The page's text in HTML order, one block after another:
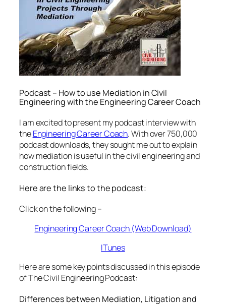
Podcast – How to use Mediation in Civil
Engineering with the Engineering Career Coach
I am excited to present my podcast interview with
theEngineering Career Coach. With over 750,000
podcast downloads, they sought me out to explain
how mediation is useful in the civil engineering and
construction fields.
Here are the links to the podcast:
Click on the following –
Engineering Career Coach (Web Download)
ITunes
Here are some key points discussed in this episode
of The Civil Engineering Podcast:
Differences between Mediation, Litigation and